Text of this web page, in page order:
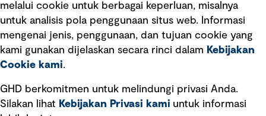
Ketentuan Penggunaan
Kebijakan privasi
Pemberitahuan hukum
Pernyataan kebijakan
melalui cookie untuk berbagai keperluan, misalnya
untuk analisis pola penggunaan situs web. Informasi
mengenai jenis, penggunaan, dan tujuan cookie yang
kami gunakan dijelaskan secara rinci dalam Kebijakan
Cookie kami.
GHD berkomitmen untuk melindungi privasi Anda.
Silakan lihat Kebijakan Privasi kami untuk informasi